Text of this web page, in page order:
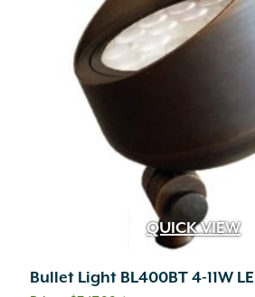
QUICK VIEW
Bullet Light BL400BT 4-11W